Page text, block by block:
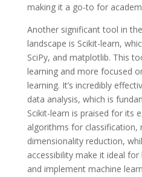
making it a go-to for
Another significant tool in
landscape is Scikit-learn,
SciPy, and matplotlib. This
learning and more focused
learning. It’s incredibly
data analysis, which is
Scikit-learn is praised for its
algorithms for classification,
dimensionality reduction,
accessibility make it ideal
and implement machine